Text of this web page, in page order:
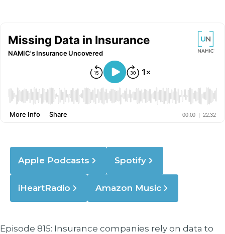
Apple Podcasts Spotify
iHeartRadio Amazon Music
Episode 815: Insurance companies rely on data to